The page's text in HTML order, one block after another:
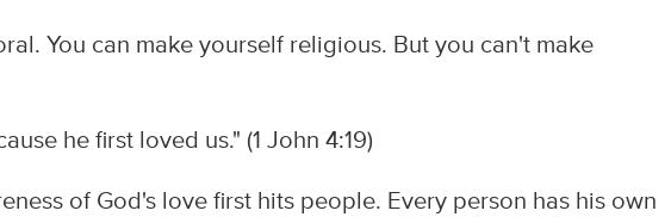
You can make yourself religious. But you can't make
he first loved us." (1 John 4:19)
of God's love first hits people. Every person has his own